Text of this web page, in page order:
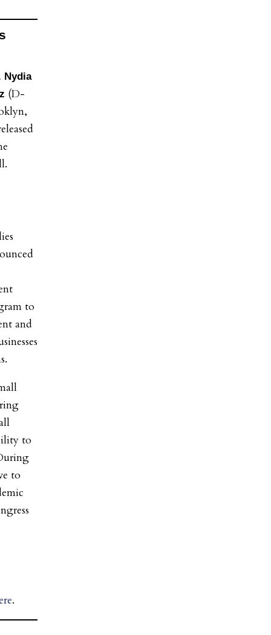
Nydia
(D-
to
and
to
to
.